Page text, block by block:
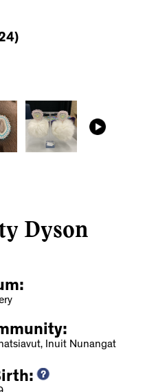
Dyson
Inuit Nunangat